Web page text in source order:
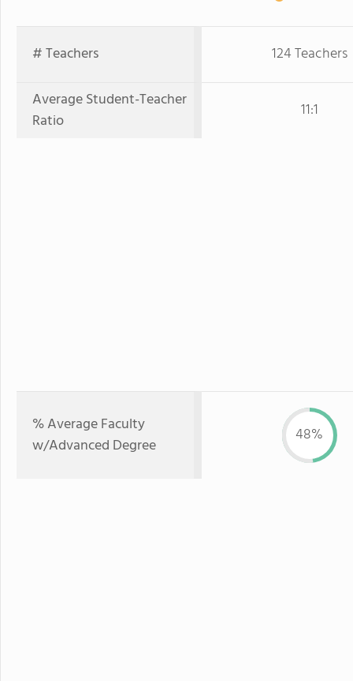
# Teachers
124 Teachers
Average Student-Teacher
Ratio
11:1
% Average Faculty
w/Advanced Degree
48%